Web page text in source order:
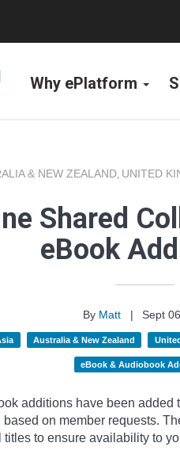
Why ePlatform
& NEW ZEALAND, UNITED
Shared
eBook
By Matt |
Sept
Australia & New Zealand
eBook & Audiobook
additions have been
on member requests.
to ensure availability to